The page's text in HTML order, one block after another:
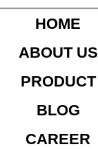
HOME
ABOUT US
PRODUCT
BLOG
CAREER